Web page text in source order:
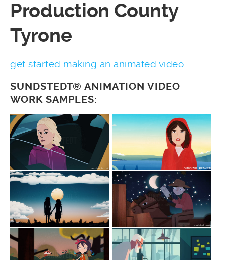
Production County
Tyrone
get started making an animated video
SUNDSTEDT® ANIMATION VIDEO
WORK SAMPLES: